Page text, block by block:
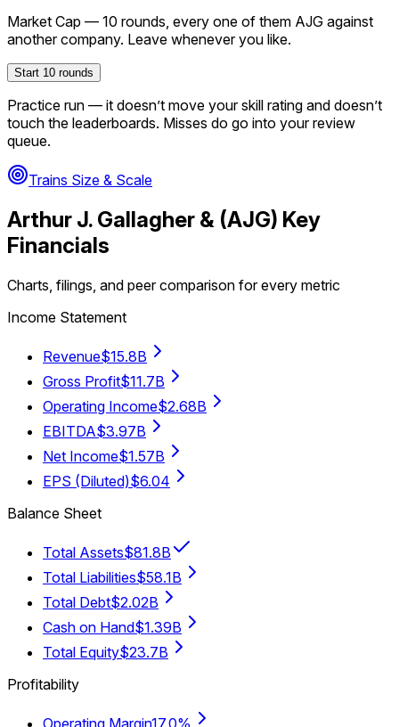
Market Cap — 10 rounds, every one of them AJG against
another company. Leave whenever you like.
Start 10 rounds
Practice run — it doesn’t move your skill rating and doesn’t
touch the leaderboards. Misses do go into your review
queue.
Trains Size & Scale
Arthur J. Gallagher & (AJG) Key
Financials
Charts, filings, and peer comparison for every metric
Income Statement
Revenue$15.8B
Gross Profit$11.7B
Operating Income$2.68B
EBITDA$3.97B
Net Income$1.57B
EPS (Diluted)$6.04
Balance Sheet
Total Assets$81.8B
Total Liabilities$58.1B
Total Debt$2.02B
Cash on Hand$1.39B
Total Equity$23.7B
Profitability
Operating Margin17.0%